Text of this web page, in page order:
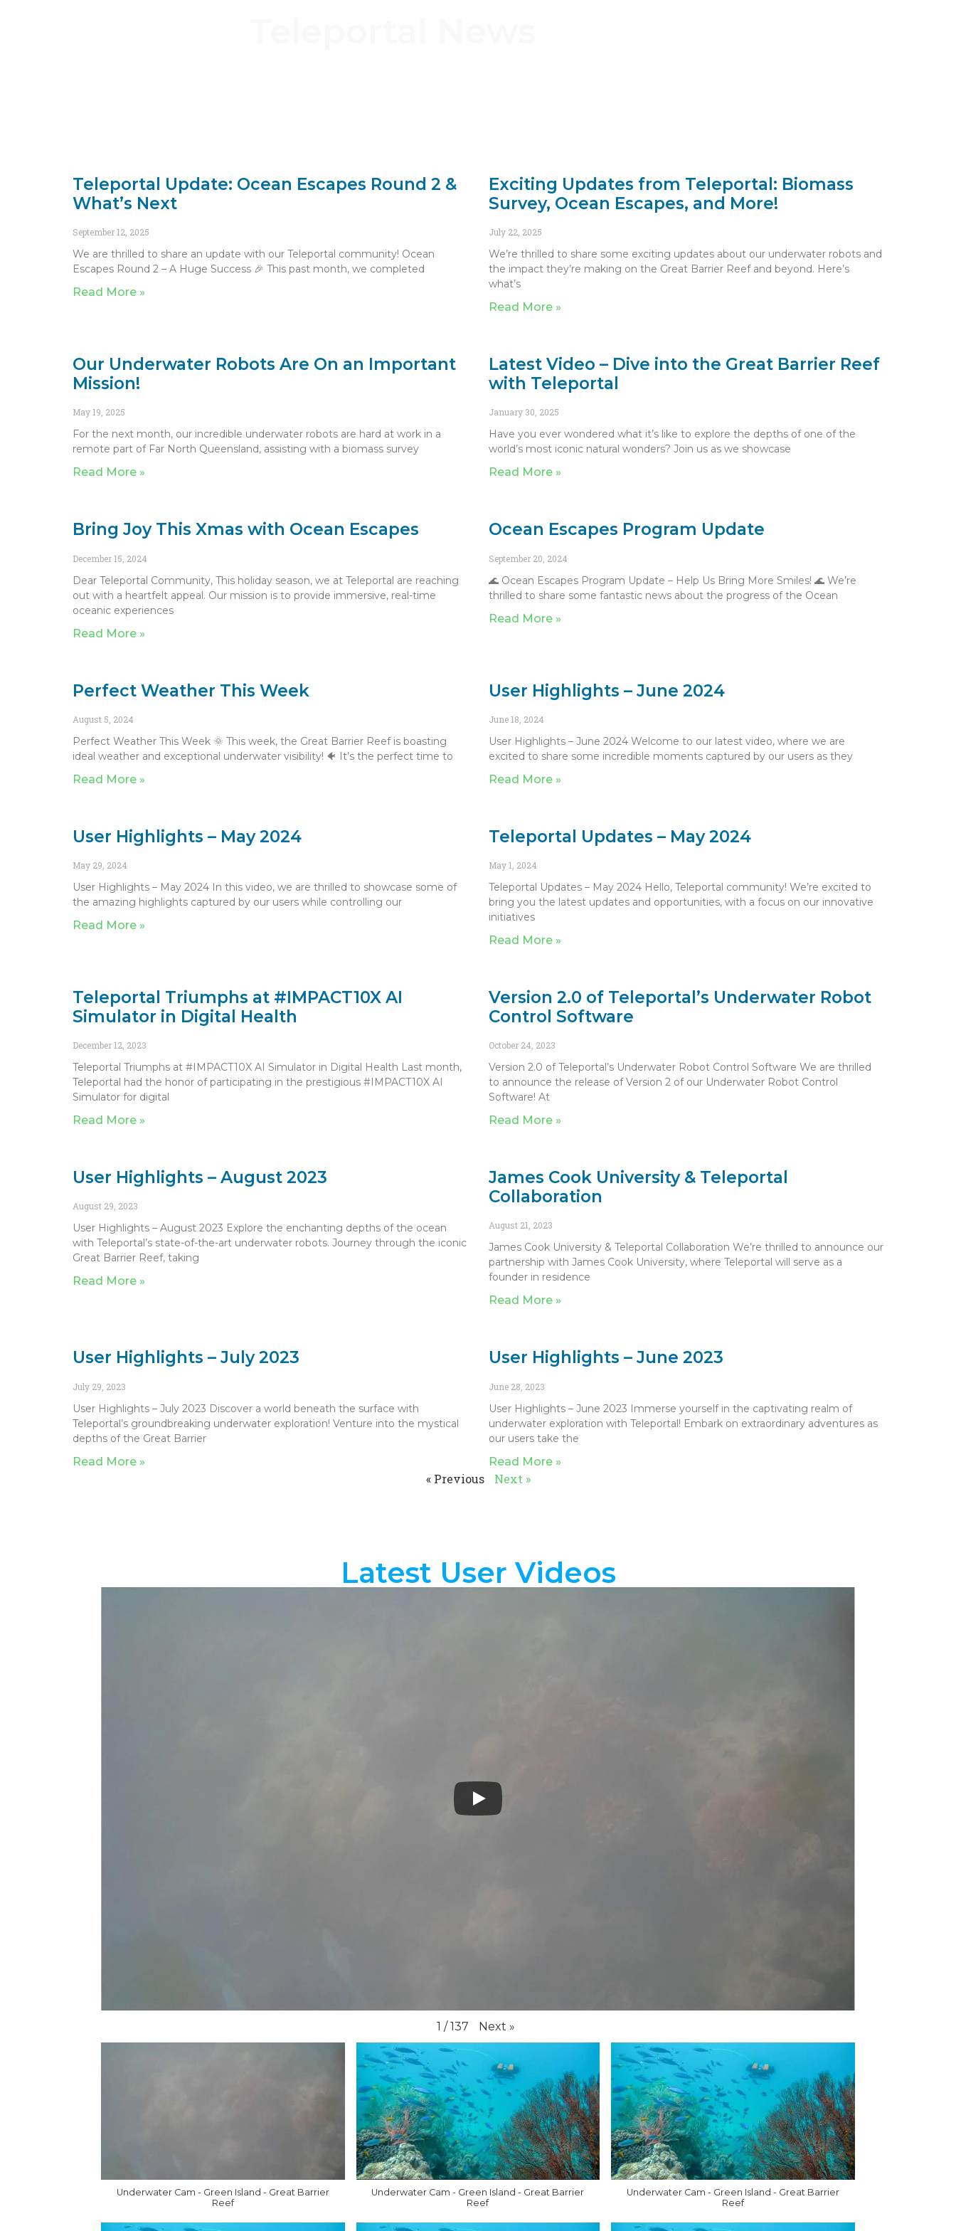
Teleportal Update: Ocean Escapes Round 2 &
What’s Next
September 12, 2025
We are thrilled to share an update with our Teleportal community! Ocean
Escapes Round 2 – A Huge Success 🎉 This past month, we completed
Read More »
Exciting Updates from Teleportal: Biomass
Survey, Ocean Escapes, and More!
July 22, 2025
We’re thrilled to share some exciting updates about our underwater robots and
the impact they’re making on the Great Barrier Reef and beyond. Here’s
what’s
Read More »
Our Underwater Robots Are On an Important
Mission!
May 19, 2025
For the next month, our incredible underwater robots are hard at work in a
remote part of Far North Queensland, assisting with a biomass survey
Read More »
Latest Video – Dive into the Great Barrier Reef
with Teleportal
January 30, 2025
Have you ever wondered what it’s like to explore the depths of one of the
world’s most iconic natural wonders? Join us as we showcase
Read More »
Bring Joy This Xmas with Ocean Escapes
December 15, 2024
Dear Teleportal Community, This holiday season, we at Teleportal are reaching
out with a heartfelt appeal. Our mission is to provide immersive, real-time
oceanic experiences
Read More »
Ocean Escapes Program Update
September 20, 2024
🌊 Ocean Escapes Program Update – Help Us Bring More Smiles! 🌊 We’re
thrilled to share some fantastic news about the progress of the Ocean
Read More »
Perfect Weather This Week
August 5, 2024
Perfect Weather This Week 🌞 This week, the Great Barrier Reef is boasting
ideal weather and exceptional underwater visibility! 🐠 It’s the perfect time to
Read More »
User Highlights – June 2024
June 18, 2024
User Highlights – June 2024 Welcome to our latest video, where we are
excited to share some incredible moments captured by our users as they
Read More »
User Highlights – May 2024
May 29, 2024
User Highlights – May 2024 In this video, we are thrilled to showcase some of
the amazing highlights captured by our users while controlling our
Read More »
Teleportal Updates – May 2024
May 1, 2024
Teleportal Updates – May 2024 Hello, Teleportal community! We’re excited to
bring you the latest updates and opportunities, with a focus on our innovative
initiatives
Read More »
Teleportal Triumphs at #IMPACT10X AI
Simulator in Digital Health
December 12, 2023
Teleportal Triumphs at #IMPACT10X AI Simulator in Digital Health Last month,
Teleportal had the honor of participating in the prestigious #IMPACT10X AI
Simulator for digital
Read More »
Version 2.0 of Teleportal’s Underwater Robot
Control Software
October 24, 2023
Version 2.0 of Teleportal’s Underwater Robot Control Software We are thrilled
to announce the release of Version 2 of our Underwater Robot Control
Software! At
Read More »
User Highlights – August 2023
August 29, 2023
User Highlights – August 2023 Explore the enchanting depths of the ocean
with Teleportal’s state-of-the-art underwater robots. Journey through the iconic
Great Barrier Reef, taking
Read More »
James Cook University & Teleportal
Collaboration
August 21, 2023
James Cook University & Teleportal Collaboration We’re thrilled to announce our
partnership with James Cook University, where Teleportal will serve as a
founder in residence
Read More »
User Highlights – July 2023
July 29, 2023
User Highlights – July 2023 Discover a world beneath the surface with
Teleportal’s groundbreaking underwater exploration! Venture into the mystical
depths of the Great Barrier
Read More »
User Highlights – June 2023
June 28, 2023
User Highlights – June 2023 Immerse yourself in the captivating realm of
underwater exploration with Teleportal! Embark on extraordinary adventures as
our users take the
Read More »
« Previous Next »
Latest User Videos
1 / 137 Next »
Underwater Cam - Green Island - Great Barrier
Reef
Underwater Cam - Green Island - Great Barrier
Reef
Underwater Cam - Green Island - Great Barrier
Reef